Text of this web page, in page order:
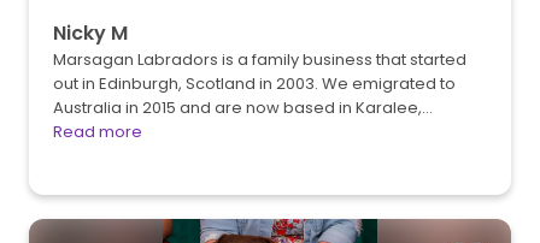
Nicky M
Marsagan Labradors is a family business that started
out in Edinburgh, Scotland in 2003. We emigrated to
Australia in 2015 and are now based in Karalee,…
Read more